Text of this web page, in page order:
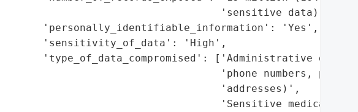
'sensitive data)',
'personally_identifiable_information': 'Yes',
'sensitivity_of_data': 'High',
'type_of_data_compromised': ['Administrative
'phone numbers, postal
'addresses)',
'Sensitive medical